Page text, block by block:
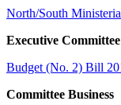
North/South
Executive
Budget (No. 2) Bill
Committee Business